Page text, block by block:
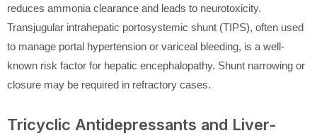
reduces ammonia clearance and leads to neurotoxicity.
Transjugular intrahepatic portosystemic shunt (TIPS), often used
to manage portal hypertension or variceal bleeding, is a well-
known risk factor for hepatic encephalopathy. Shunt narrowing or
closure may be required in refractory cases.
Tricyclic Antidepressants and Liver-